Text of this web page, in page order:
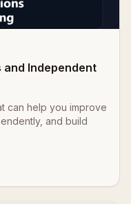
Independent
can help you improve
and build